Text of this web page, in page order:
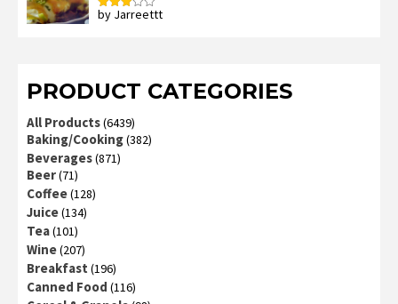
Rated
by Jarreettt
PRODUCT CATEGORIES
All Products(6439)
Baking/Cooking(382)
Beverages(871)
Beer(71)
Coffee(128)
Juice(134)
Tea(101)
Wine(207)
Breakfast (196)
Canned Food (116)